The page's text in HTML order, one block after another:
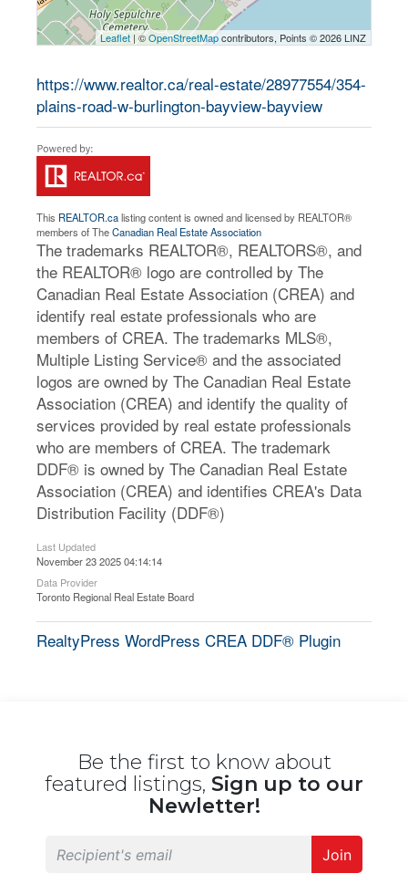
Leaflet| ©OpenStreetMapcontributors, Points © 2026 LINZ
https://www.realtor.ca/real-estate/28977554/354-
plains-road-w-burlington-bayview-bayview
This REALTOR.calisting content is owned and licensed by REALTOR®
members of TheCanadian Real Estate Association
The trademarks REALTOR®, REALTORS®, and
the REALTOR® logo are controlled by The
Canadian Real Estate Association (CREA) and
identify real estate professionals who are
members of CREA. The trademarks MLS®,
Multiple Listing Service® and the associated
logos are owned by The Canadian Real Estate
Association (CREA) and identify the quality of
services provided by real estate professionals
who are members of CREA. The trademark
DDF® is owned by The Canadian Real Estate
Association (CREA) and identifies CREA's Data
Distribution Facility (DDF®)
Last Updated
November 23 2025 04:14:14
Data Provider
Toronto Regional Real Estate Board
RealtyPress WordPress CREA DDF® Plugin
Be the first to know about
featured listings, Sign up to our
Newletter!
Join